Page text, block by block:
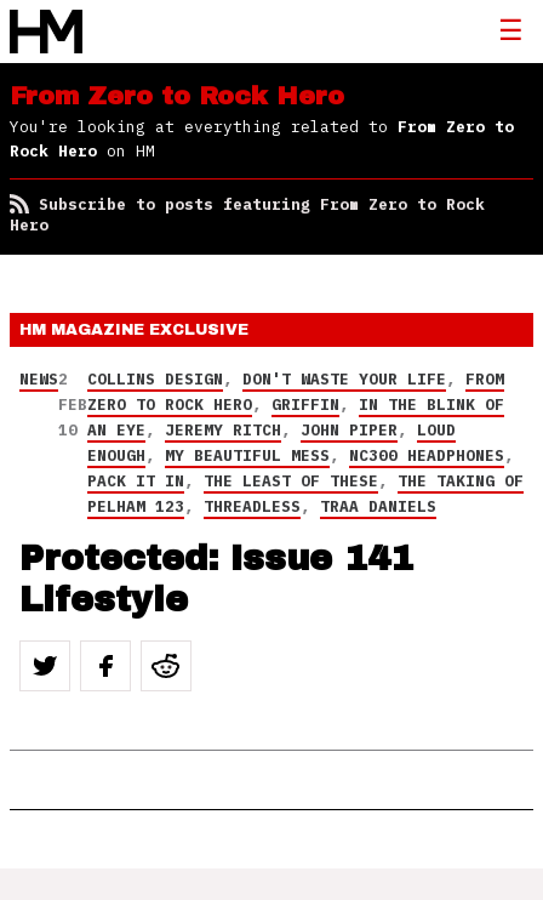
From Zero to Rock Hero
You're looking at everything related to From Zero to
Rock Hero on HM
Subscribe to posts featuring From Zero to Rock
Hero
HM MAGAZINE EXCLUSIVE
NEWS2
FEB
10
COLLINS DESIGN, DON'T WASTE YOUR LIFE, FROM
ZERO TO ROCK HERO, GRIFFIN, IN THE BLINK OF
AN EYE, JEREMY RITCH, JOHN PIPER, LOUD
ENOUGH, MY BEAUTIFUL MESS, NC300 HEADPHONES,
PACK IT IN, THE LEAST OF THESE, THE TAKING OF
PELHAM 123, THREADLESS, TRAA DANIELS
Protected: Issue 141
Lifestyle